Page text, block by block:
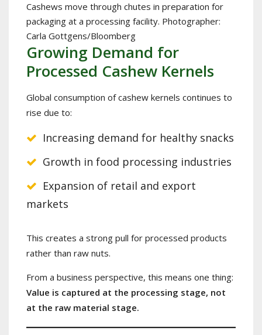
Cashews move through chutes in preparation for
packaging at a processing facility. Photographer:
Carla Gottgens/Bloomberg
Growing Demand for
Processed Cashew Kernels
Global consumption of cashew kernels continues to
rise due to:
Increasing demand for healthy snacks
Growth in food processing industries
Expansion of retail and export
markets
This creates a strong pull for processed products
rather than raw nuts.
From a business perspective, this means one thing:
Value is captured at the processing stage, not
at the raw material stage.